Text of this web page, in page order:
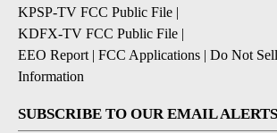
KPSP-TV FCC Public File
KDFX-TV FCC Public File
EEO Report| FCC Applications
Do Not
Information
SUBSCRIBE TO OUR EMAIL ALERTS